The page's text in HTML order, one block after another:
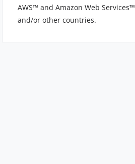
AWS™ and Amazon Web
and/or other countries.